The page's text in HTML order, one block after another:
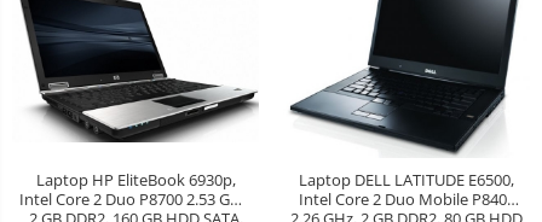
Laptop HP EliteBook 6930p,
Intel Core 2 Duo P8700 2.53 GHz,
Laptop DELL LATITUDE E6500,
Intel Core 2 Duo Mobile P8400